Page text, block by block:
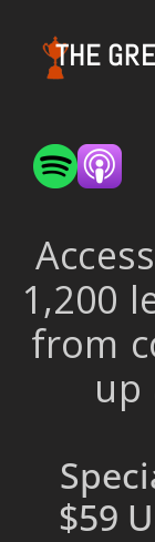
THE
1,200
from
up
$59